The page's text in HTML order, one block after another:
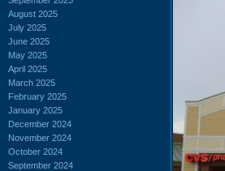
August 2025
July 2025
June 2025
May 2025
April 2025
March 2025
February 2025
January 2025
December 2024
November 2024
October 2024
September 2024